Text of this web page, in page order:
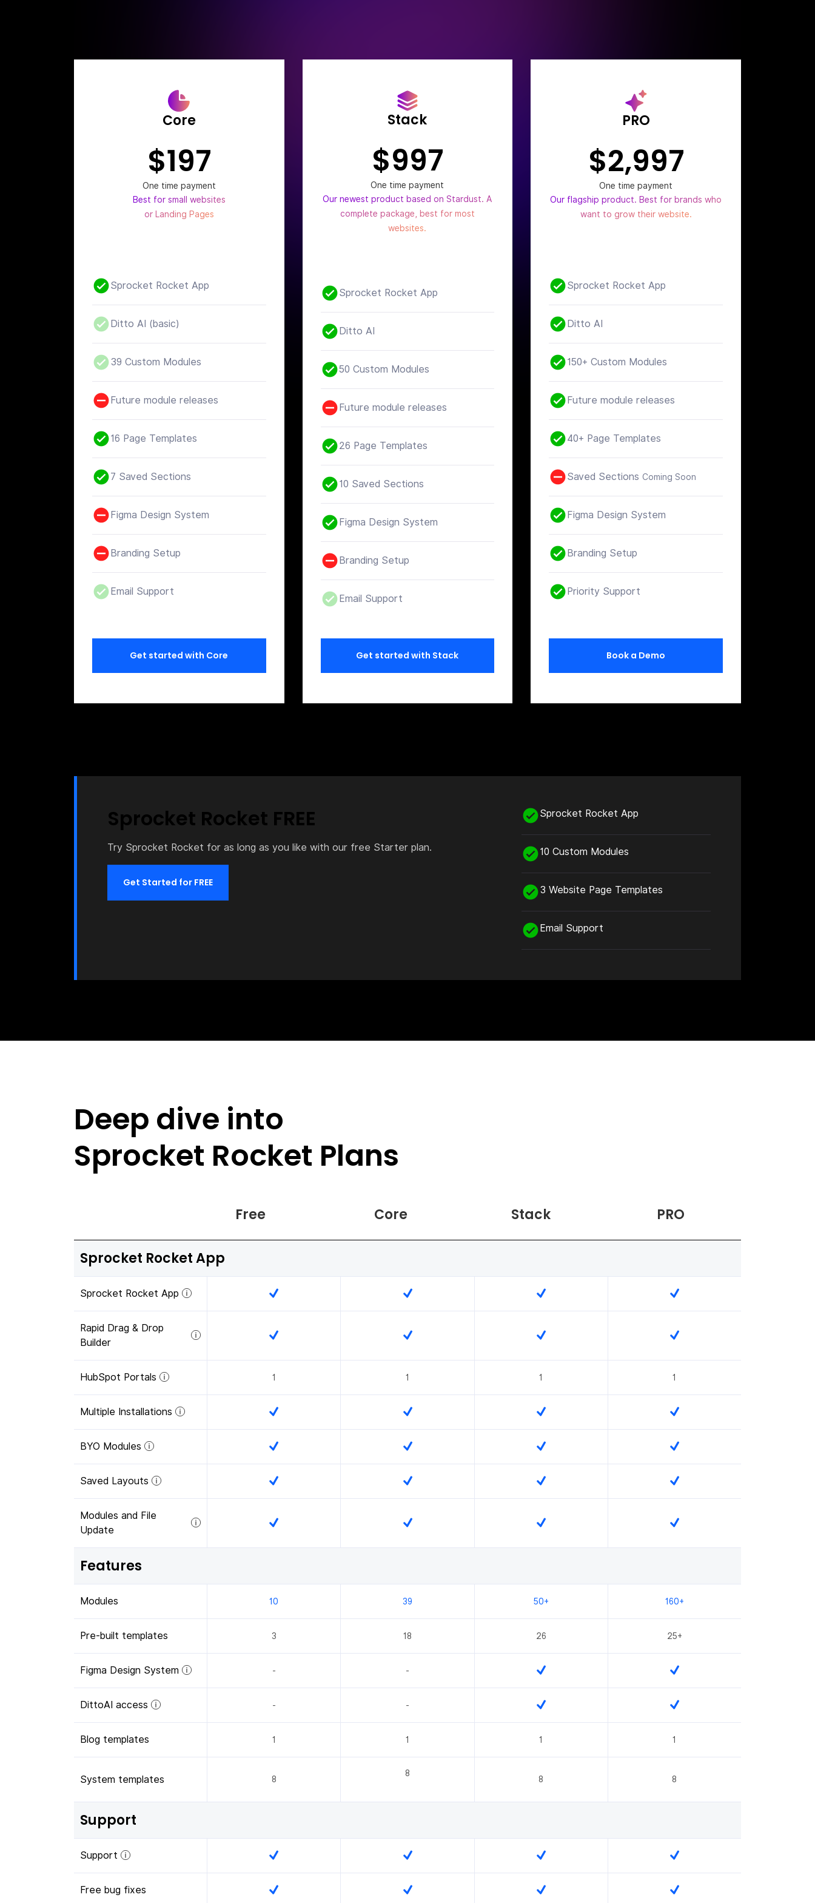
Core
$197
One time payment
Best for small websites
or Landing Pages
Sprocket Rocket App
Ditto AI (basic)
39 Custom Modules
Future module releases
16 Page Templates
7 Saved Sections
Figma Design System
Branding Setup
Email Support
Get started with Core
Stack
$997
One time payment
Our newest product based on Stardust. A
complete package, best for most
websites.
Sprocket Rocket App
Ditto AI
50 Custom Modules
Future module releases
26 Page Templates
10 Saved Sections
Figma Design System
Branding Setup
Email Support
Get started with Stack
PRO
$2,997
One time payment
Our flagship product. Best for brands who
want to grow their website.
Sprocket Rocket App
Ditto AI
150+ Custom Modules
Future module releases
40+ Page Templates
Saved Sections Coming Soon
Figma Design System
Branding Setup
Priority Support
Book a Demo
Sprocket Rocket FREE
Try Sprocket Rocket for as long as you like with our free Starter plan.
Get Started for FREE
Sprocket Rocket App
10 Custom Modules
3 Website Page Templates
Email Support
Deep dive into
Sprocket Rocket Plans
Free Core Stack PRO
Sprocket Rocket App
Sprocket Rocket App
Rapid Drag & Drop
Builder
HubSpot Portals 1 1 1 1
Multiple Installations
BYO Modules
Saved Layouts
Modules and File
Update
Features
Modules 10 39 50+ 160+
Pre-built templates 3 18 26 25+
Figma Design System - -
DittoAI access - -
Blog templates 1 1 1 1
System templates 8
8
8 8
Support
Support
Free bug fixes